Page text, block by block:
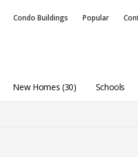
Condo Buildings Popular
New Homes (30) Schools